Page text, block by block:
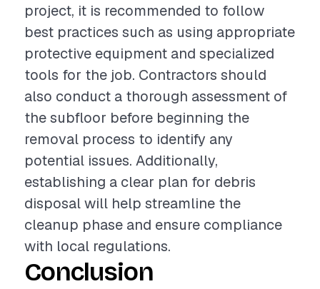
project, it is recommended to follow
best practices such as using appropriate
protective equipment and specialized
tools for the job. Contractors should
also conduct a thorough assessment of
the subfloor before beginning the
removal process to identify any
potential issues. Additionally,
establishing a clear plan for debris
disposal will help streamline the
cleanup phase and ensure compliance
with local regulations.
Conclusion